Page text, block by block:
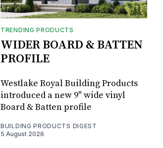
TRENDING PRODUCTS
WIDER BOARD & BATTEN
PROFILE
Westlake Royal Building Products
introduced a new 9" wide vinyl
Board & Batten profile
BUILDING PRODUCTS DIGEST
5 August 2026